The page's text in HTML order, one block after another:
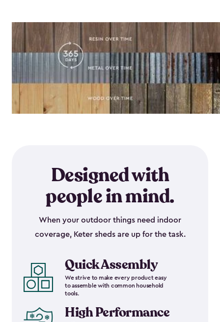
Designed with
people in mind.
When your outdoor things need indoor
coverage, Keter sheds are up for the task.
Quick Assembly
We strive to make every product easy
to assemble with common household
tools.
High Performance